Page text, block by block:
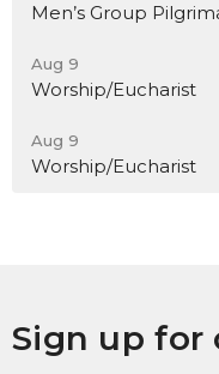
Men’s Group
Aug 9
Worship/Eucharist
Aug 9
Worship/Eucharist
Sign up for